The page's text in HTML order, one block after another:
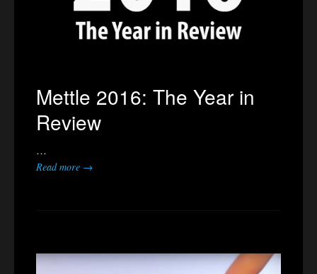
Mettle 2016: The Year in
Review
…
Read more →